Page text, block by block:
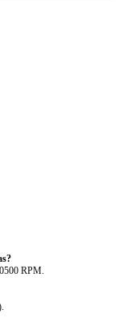
RPM.